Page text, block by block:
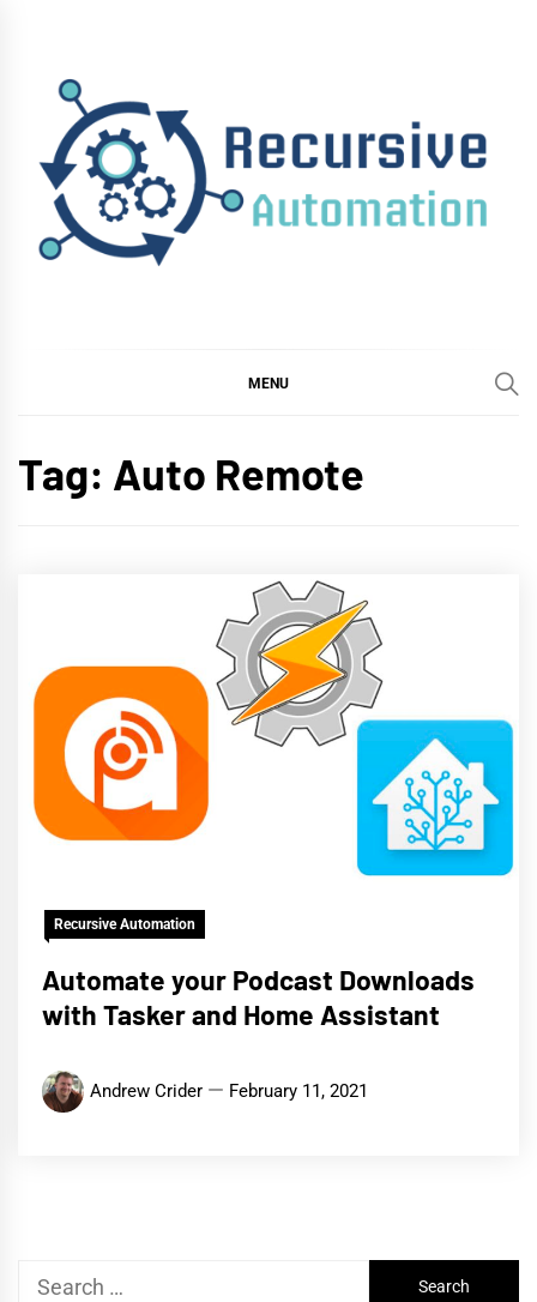
content
AUTOMATION
MENU
Tag: Auto Remote
Recursive Automation
Automate your Podcast Downloads
with Tasker and Home Assistant
Andrew Crider February 11, 2021
Search